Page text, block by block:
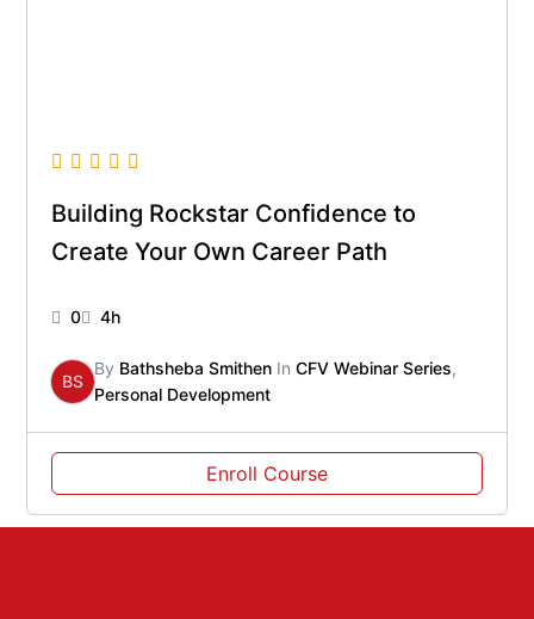
Building Rockstar Confidence to
Create Your Own Career Path
0 4h
BS
By Bathsheba Smithen In CFV Webinar Series,
Personal Development
Enroll Course